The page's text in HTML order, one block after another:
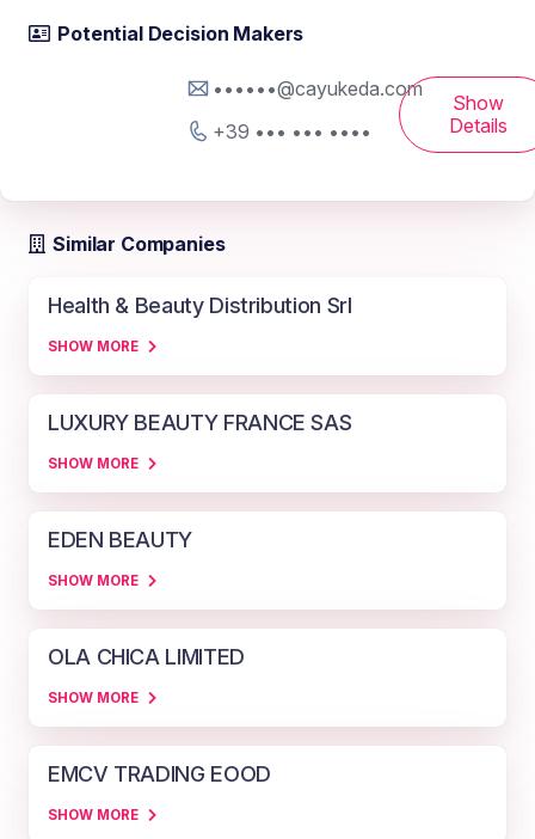
Potential Decision Makers
••••••@cayukeda.com
+39 ••• ••• ••••
Show
Details
Similar Companies
Health & Beauty Distribution Srl
SHOW MORE
LUXURY BEAUTY FRANCE SAS
SHOW MORE
EDEN BEAUTY
SHOW MORE
OLA CHICA LIMITED
SHOW MORE
EMCV TRADING EOOD
SHOW MORE